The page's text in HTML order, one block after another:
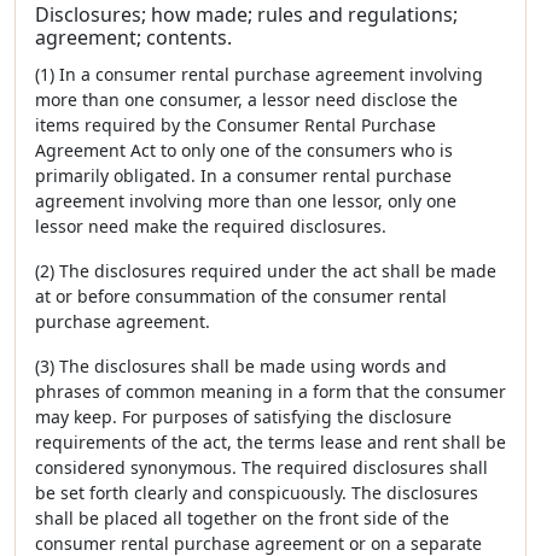
Disclosures; how made; rules and regulations;
agreement; contents.
(1) In a consumer rental purchase agreement involving
more than one consumer, a lessor need disclose the
items required by the Consumer Rental Purchase
Agreement Act to only one of the consumers who is
primarily obligated. In a consumer rental purchase
agreement involving more than one lessor, only one
lessor need make the required disclosures.
(2) The disclosures required under the act shall be made
at or before consummation of the consumer rental
purchase agreement.
(3) The disclosures shall be made using words and
phrases of common meaning in a form that the consumer
may keep. For purposes of satisfying the disclosure
requirements of the act, the terms lease and rent shall be
considered synonymous. The required disclosures shall
be set forth clearly and conspicuously. The disclosures
shall be placed all together on the front side of the
consumer rental purchase agreement or on a separate